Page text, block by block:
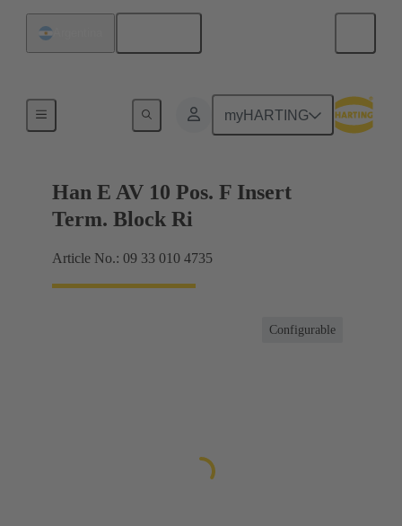
myHARTING
Terminal block connector
Han E AV 10 Pos. F Insert
Term. Block Ri
Article No.: 09 33 010 4735
Configurable